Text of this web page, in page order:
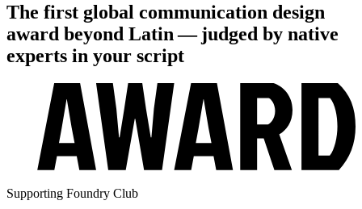
The first global communication design
award beyond Latin — judged by native
experts in your script
Supporting Foundry Club